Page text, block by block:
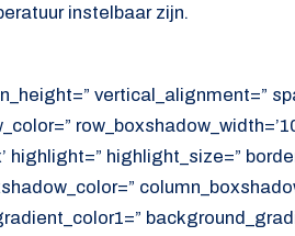
instelbaar zijn.
vertical_alignment=”
highlight_size=”